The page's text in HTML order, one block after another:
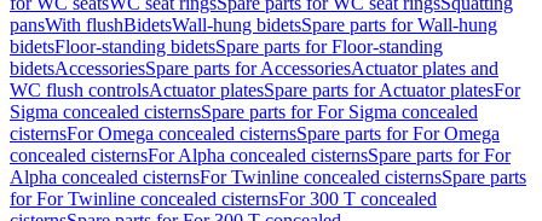
pansWith flushBidetsWall-hung bidetsSpare parts for Wall-hung
bidetsFloor-standing bidetsSpare parts for Floor-standing
bidetsAccessoriesSpare parts for AccessoriesActuator plates and
WC flush controlsActuator platesSpare parts for Actuator platesFor
Sigma concealed cisternsSpare parts for For Sigma concealed
cisternsFor Omega concealed cisternsSpare parts for For Omega
concealed cisternsFor Alpha concealed cisternsSpare parts for For
Alpha concealed cisternsFor Twinline concealed cisternsSpare parts
for For Twinline concealed cisternsFor 300 T concealed